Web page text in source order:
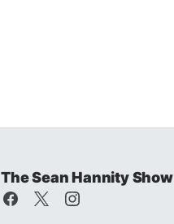
The Sean Hannity Show